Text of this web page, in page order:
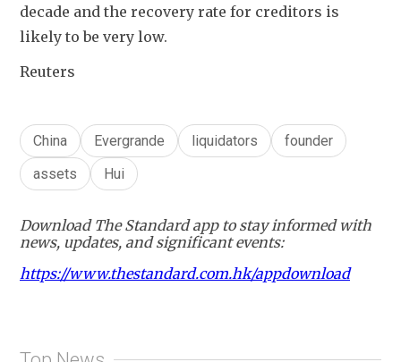
decade and the recovery rate for creditors is
likely to be very low.
Reuters
China Evergrande liquidators
founder
assets
Hui
Download The Standard app to stay informed with
news, updates, and significant events:
https://www.thestandard.com.hk/appdownload